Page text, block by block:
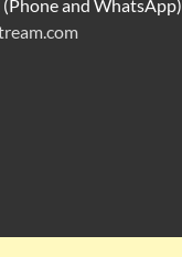
and WhatsApp)